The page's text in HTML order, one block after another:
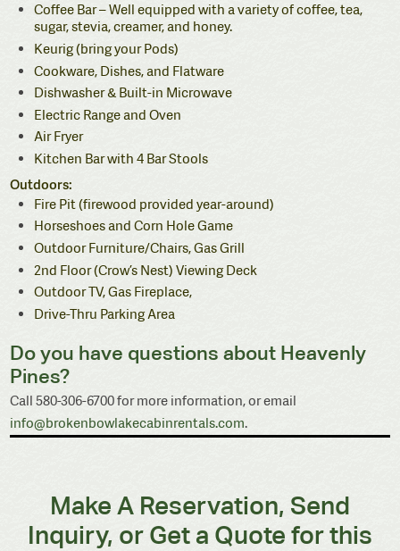
Coffee Bar – Well equipped with a variety of coffee, tea,
sugar, stevia, creamer, and honey.
Keurig (bring your Pods)
Cookware, Dishes, and Flatware
Dishwasher & Built-in Microwave
Electric Range and Oven
Air Fryer
Kitchen Bar with 4 Bar Stools
Outdoors:
Fire Pit (firewood provided year-around)
Horseshoes and Corn Hole Game
Outdoor Furniture/Chairs, Gas Grill
2nd Floor (Crow’s Nest) Viewing Deck
Outdoor TV, Gas Fireplace,
Drive-Thru Parking Area
Do you have questions about Heavenly
Pines?
Call 580-306-6700 for more information, or email
info@brokenbowlakecabinrentals.com.
Make A Reservation, Send
Inquiry, or Get a Quote for this